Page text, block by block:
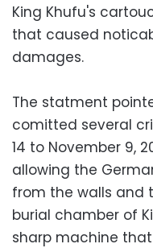
King Khufu's
that caused
damages.
The statment
comitted several
14 to November 9,
allowing the
from the walls and
burial chamber of
sharp machine